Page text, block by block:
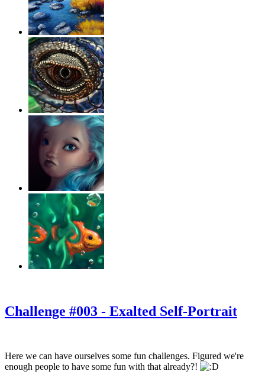
Challenge #003 - Exalted Self-Portrait
Here we can have ourselves some fun challenges. Figured we're
enough people to have some fun with that already?!